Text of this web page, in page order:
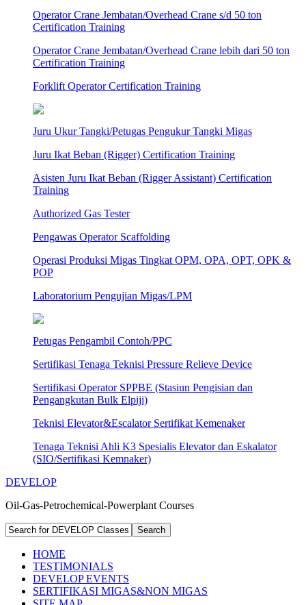
Operator Crane Jembatan/Overhead Crane s/d 50 ton
Certification Training
Operator Crane Jembatan/Overhead Crane lebih dari 50 ton
Certification Training
Forklift Operator Certification Training
Juru Ukur Tangki/Petugas Pengukur Tangki Migas
Juru Ikat Beban (Rigger) Certification Training
Asisten Juru Ikat Beban (Rigger Assistant) Certification
Training
Authorized Gas Tester
Pengawas Operator Scaffolding
Operasi Produksi Migas Tingkat OPM, OPA, OPT, OPK &
POP
Laboratorium Pengujian Migas/LPM
Petugas Pengambil Contoh/PPC
Sertifikasi Tenaga Teknisi Pressure Relieve Device
Sertifikasi Operator SPPBE (Stasiun Pengisian dan
Pengangkutan Bulk Elpiji)
Teknisi Elevator&Escalator Sertifikat Kemenaker
Tenaga Teknisi Ahli K3 Spesialis Elevator dan Eskalator
(SIO/Sertifikasi Kemnaker)
DEVELOP
Oil-Gas-Petrochemical-Powerplant Courses
HOME
TESTIMONIALS
DEVELOP EVENTS
SERTIFIKASI MIGAS&NON MIGAS